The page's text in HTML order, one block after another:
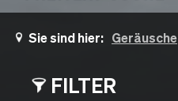
Sie sind hier: Geräusche
FILTER